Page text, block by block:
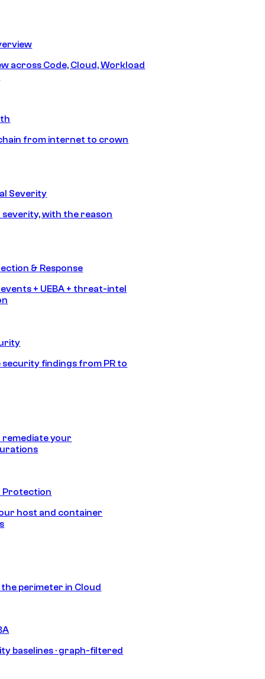
across Code, Cloud, Workload
from internet to crown
Severity
with the reason
& Response
+ UEBA + threat-intel
findings from PR to
remediate your
Protection
host and container
perimeter in Cloud
baselines · graph-filtered